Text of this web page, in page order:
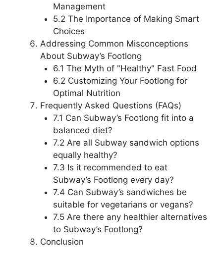
Management
5.2 The Importance of Making Smart
Choices
Addressing Common Misconceptions
About Subway’s Footlong
6.1 The Myth of "Healthy" Fast Food
6.2 Customizing Your Footlong for
Optimal Nutrition
Frequently Asked Questions (FAQs)
7.1 Can Subway’s Footlong fit into a
balanced diet?
7.2 Are all Subway sandwich options
equally healthy?
7.3 Is it recommended to eat
Subway’s Footlong every day?
7.4 Can Subway’s sandwiches be
suitable for vegetarians or vegans?
7.5 Are there any healthier alternatives
to Subway’s Footlong?
Conclusion